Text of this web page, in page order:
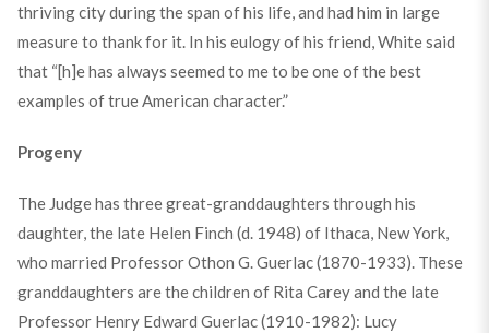
thriving city during the span of his life, and had him in large
measure to thank for it. In his eulogy of his friend, White said
that “[h]e has always seemed to me to be one of the best
examples of true American character.”
Progeny
The Judge has three great-granddaughters through his
daughter, the late Helen Finch (d. 1948) of Ithaca, New York,
who married Professor Othon G. Guerlac (1870-1933). These
granddaughters are the children of Rita Carey and the late
Professor Henry Edward Guerlac (1910-1982): Lucy